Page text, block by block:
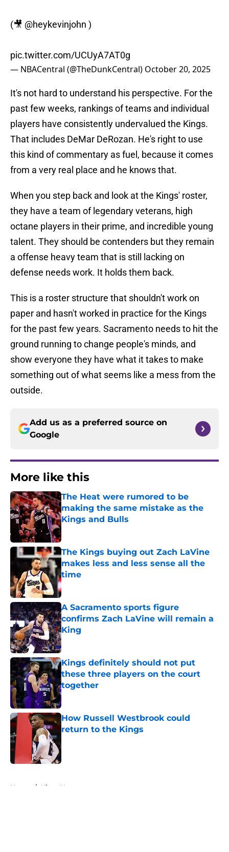
(🎥 @heykevinjohn )
pic.twitter.com/UCUyA7AT0g
— NBACentral (@TheDunkCentral) October 20, 2025
It's not hard to understand his perspective. For the
past few weeks, rankings of teams and individual
players have consistently undervalued the Kings.
That includes DeMar DeRozan. He's right to use
this kind of commentary as fuel, because it comes
from a very real place and he knows that.
When you step back and look at the Kings' roster,
they have a team of legendary veterans, high
octane players in their prime, and incredible young
talent. They should be contenders but they remain
a offense heavy team that is still lacking on
defense needs work. It holds them back.
This is a roster structure that shouldn't work on
paper and hasn't worked in practice for the Kings
for the past few years. Sacramento needs to hit the
ground running to change people's minds, and
show everyone they have what it takes to make
something out of what seems like a mess from the
outside.
Add us as a preferred source on
Google
More like this
The Heat were rumored to be
making the same mistake as the
Kings and Bulls
Published by on Invalid Date
The Kings buying out Zach LaVine
makes less and less sense all the
time
Published by on Invalid Date
A Sacramento sports figure
confirms Zach LaVine will remain a
King
Published by on Invalid Date
Kings definitely should not put
these three players on the court
together
Published by on Invalid Date
How Russell Westbrook could
return to the Kings
Home / Kings News